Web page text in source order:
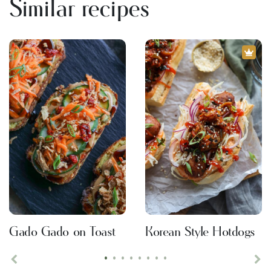
Similar recipes
• • • • • • • •
Gado Gado on Toast Korean Style Hotdogs